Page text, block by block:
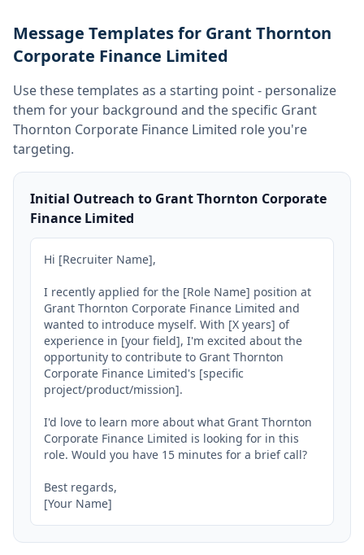
Message Templates for Grant Thornton
Corporate Finance Limited
Use these templates as a starting point - personalize
them for your background and the specific Grant
Thornton Corporate Finance Limited role you're
targeting.
Initial Outreach to Grant Thornton Corporate
Finance Limited
Hi [Recruiter Name],
I recently applied for the [Role Name] position at
Grant Thornton Corporate Finance Limited and
wanted to introduce myself. With [X years] of
experience in [your field], I'm excited about the
opportunity to contribute to Grant Thornton
Corporate Finance Limited's [specific
project/product/mission].
I'd love to learn more about what Grant Thornton
Corporate Finance Limited is looking for in this
role. Would you have 15 minutes for a brief call?
Best regards,
[Your Name]